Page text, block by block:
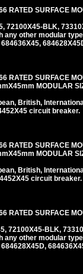
RATED SURFACE
72100X45-BLK,
any other modular
684636X45,
RATED SURFACE
MODULAR
British,
circuit breaker.
RATED SURFACE
MODULAR
British,
circuit breaker.
RATED SURFACE
72100X45-BLK,
any other modular
684628X45D,